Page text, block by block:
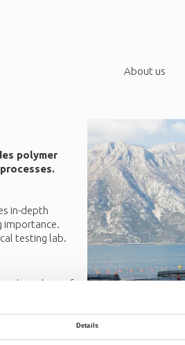
Details
About us
polymer
in-depth
importance.
testing lab.
and use of
O-